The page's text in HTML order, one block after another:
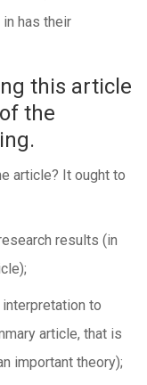
has their
this article
the
article? It ought to
results (in
to
article, that is
important theory);